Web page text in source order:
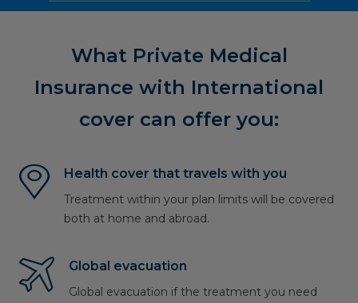
What Private Medical
Insurance with International
cover can offer you:
Health cover that travels with you
Treatment within your plan limits will be covered
both at home and abroad.
Global evacuation
Global evacuation if the treatment you need